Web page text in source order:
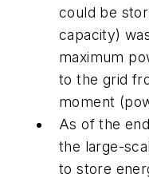
could be
capacity)
maximum
to the grid
moment
As of the
the large-
to store